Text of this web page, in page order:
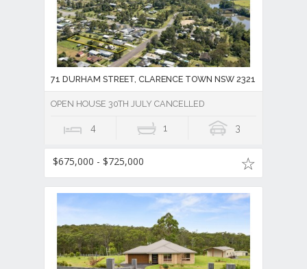
71 DURHAM STREET, CLARENCE TOWN NSW 2321
OPEN HOUSE 30TH JULY CANCELLED
4 1 3
$675,000 - $725,000